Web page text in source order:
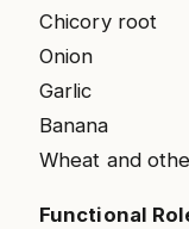
Chicory root
Onion
Garlic
Banana
Wheat and
Functional